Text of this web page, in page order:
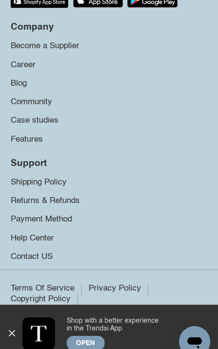
Company
Become a Supplier
Career
Blog
Community
Case studies
Features
Support
Shipping Policy
Returns & Refunds
Payment Method
Help Center
Contact US
Terms Of Service
Privacy Policy
Copyright Policy
©2026 Trendsi. All rights reserved.
Shop with a better experience
in the Trendsi App
OPEN